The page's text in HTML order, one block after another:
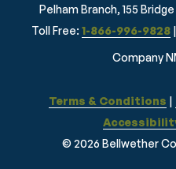
Pelham Branch, 155
Toll Free: 1-866-996-9828|
Company
Terms & Conditions |
© 2026 Bellwether